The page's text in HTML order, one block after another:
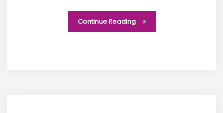
Continue Reading